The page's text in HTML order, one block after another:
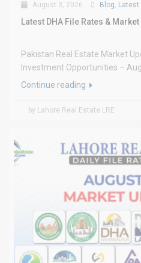
August 3, 2026 Blog, Latest
Latest DHA File Rates &
Pakistan Real Estate Market
Investment Opportunities –
Continue reading
by Lahore Real Estate LRE